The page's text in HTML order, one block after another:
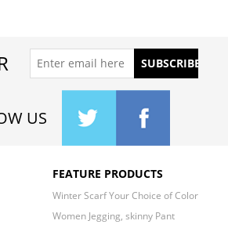
US
FEATURE PRODUCTS
Winter Scarf Your Choice of Color
Women Jegging, skinny Pant